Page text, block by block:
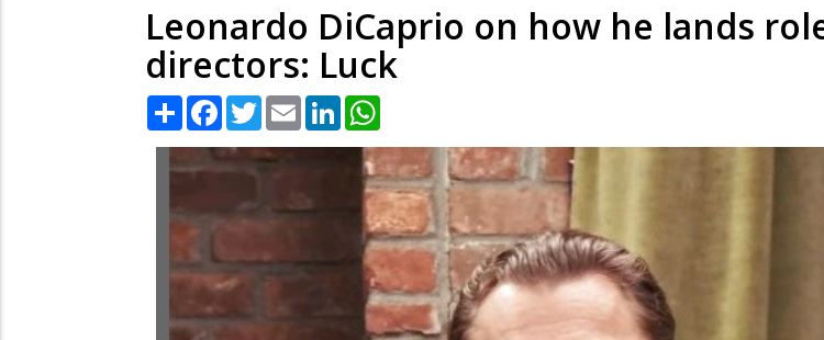
Leonardo DiCaprio on how he lands
directors: Luck
Share Facebook
TwitterEmail LinkedIn